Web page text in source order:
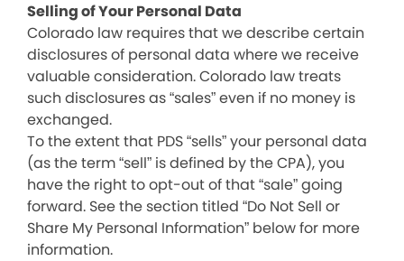
Selling of Your Personal Data
Colorado law requires that we describe certain
disclosures of personal data where we receive
valuable consideration. Colorado law treats
such disclosures as “sales” even if no money is
exchanged.
To the extent that PDS “sells” your personal data
(as the term “sell” is defined by the CPA), you
have the right to opt-out of that “sale” going
forward. See the section titled “Do Not Sell or
Share My Personal Information” below for more
information.